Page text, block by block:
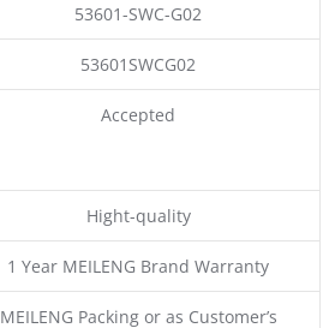
53601-SWC-G02
53601SWCG02
Accepted
Hight-quality
1 Year MEILENG Brand Warranty
MEILENG Packing or as Customer’s